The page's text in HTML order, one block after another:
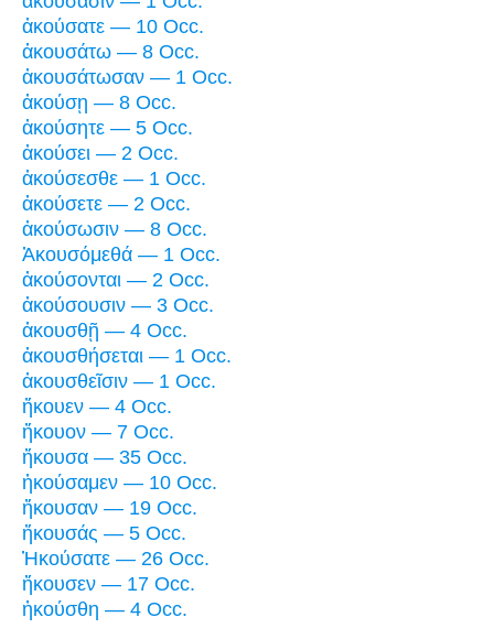
ἀκούσατε — 10 Occ.
ἀκουσάτω — 8 Occ.
ἀκουσάτωσαν — 1 Occ.
ἀκούσῃ — 8 Occ.
ἀκούσητε — 5 Occ.
ἀκούσει — 2 Occ.
ἀκούσεσθε — 1 Occ.
ἀκούσετε — 2 Occ.
ἀκούσωσιν — 8 Occ.
Ἀκουσόμεθά — 1 Occ.
ἀκούσονται — 2 Occ.
ἀκούσουσιν — 3 Occ.
ἀκουσθῇ — 4 Occ.
ἀκουσθήσεται — 1 Occ.
ἀκουσθεῖσιν — 1 Occ.
ἤκουεν — 4 Occ.
ἤκουον — 7 Occ.
ἤκουσα — 35 Occ.
ἠκούσαμεν — 10 Occ.
ἤκουσαν — 19 Occ.
ἤκουσάς — 5 Occ.
Ἠκούσατε — 26 Occ.
ἤκουσεν — 17 Occ.
ἠκούσθη — 4 Occ.